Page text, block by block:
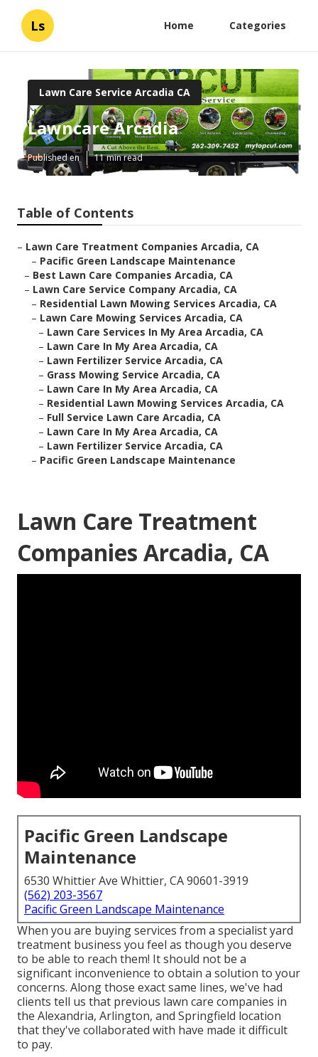
Ls Home Categories
Lawn Care Service Arcadia CA
Lawncare Arcadia
Published en 11 min read
Table of Contents
– Lawn Care Treatment Companies Arcadia, CA
– Pacific Green Landscape Maintenance
– Best Lawn Care Companies Arcadia, CA
– Lawn Care Service Company Arcadia, CA
– Residential Lawn Mowing Services Arcadia, CA
– Lawn Care Mowing Services Arcadia, CA
– Lawn Care Services In My Area Arcadia, CA
– Lawn Care In My Area Arcadia, CA
– Lawn Fertilizer Service Arcadia, CA
– Grass Mowing Service Arcadia, CA
– Lawn Care In My Area Arcadia, CA
– Residential Lawn Mowing Services Arcadia, CA
– Full Service Lawn Care Arcadia, CA
– Lawn Care In My Area Arcadia, CA
– Lawn Fertilizer Service Arcadia, CA
– Pacific Green Landscape Maintenance
Lawn Care Treatment
Companies Arcadia, CA
Pacific Green Landscape
Maintenance
6530 Whittier Ave Whittier, CA 90601-3919
(562) 203-3567
Pacific Green Landscape Maintenance
When you are buying services from a specialist yard
treatment business you feel as though you deserve
to be able to reach them! It should not be a
significant inconvenience to obtain a solution to your
concerns. Along those exact same lines, we've had
clients tell us that previous lawn care companies in
the Alexandria, Arlington, and Springfield location
that they've collaborated with have made it difficult
to pay.